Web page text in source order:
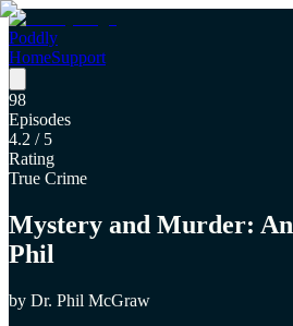
Poddly
HomeSupport
98
Episodes
4.2 / 5
Rating
True Crime
Mystery and Murder:
Phil
by Dr. Phil McGraw